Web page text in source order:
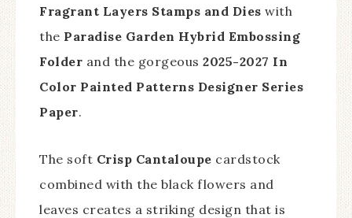
Fragrant Layers Stamps and Dies with
the Paradise Garden Hybrid Embossing
Folder and the gorgeous 2025-2027 In
Color Painted Patterns Designer Series
Paper.
The soft Crisp Cantaloupe cardstock
combined with the black flowers and
leaves creates a striking design that is